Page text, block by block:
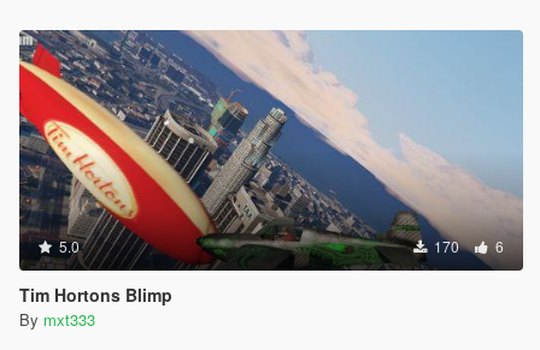
5.0 170 6
Tim Hortons Blimp
By mxt333